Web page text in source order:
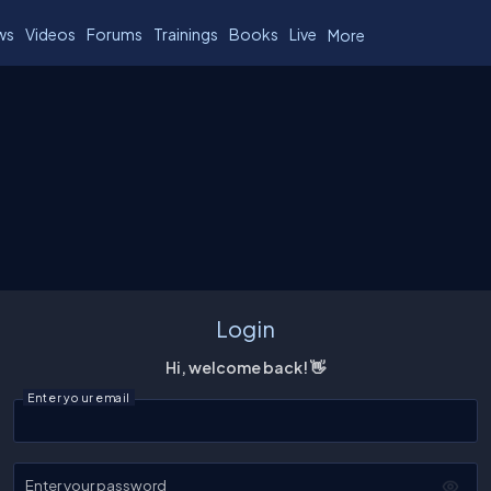
Videos Forums Trainings Books Live More
Login
Hi, welcome back! 👋
Enter your email
Enter your password